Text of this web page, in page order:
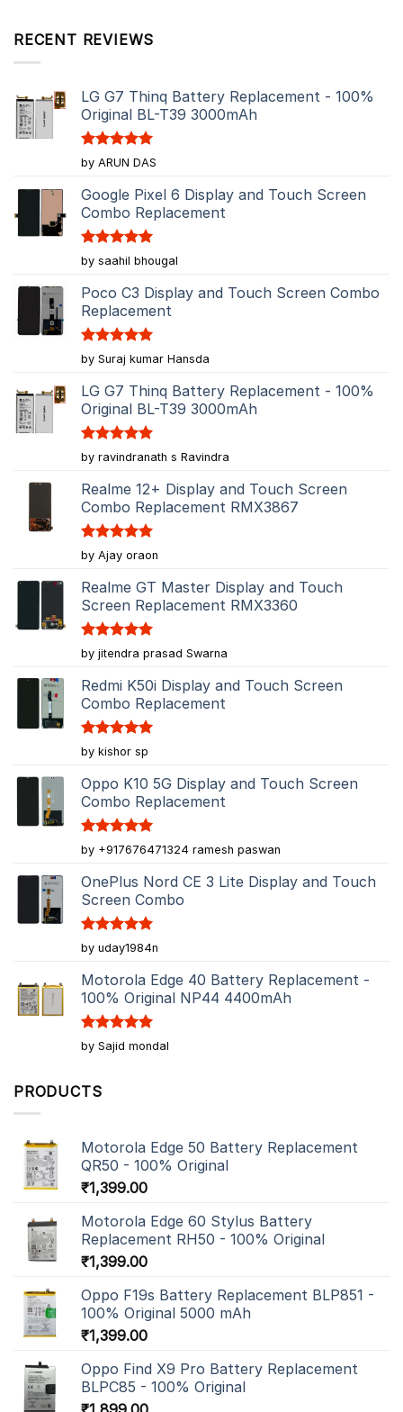
RECENT REVIEWS
LG G7 Thinq Battery Replacement - 100%
Original BL-T39 3000mAh
Rated5
out of 5
by ARUN DAS
Google Pixel 6 Display and Touch Screen
Combo Replacement
Rated5
out of 5
by saahil bhougal
Poco C3 Display and Touch Screen Combo
Replacement
Rated5
out of 5
by Suraj kumar Hansda
LG G7 Thinq Battery Replacement - 100%
Original BL-T39 3000mAh
Rated5
out of 5
by ravindranath s Ravindra
Realme 12+ Display and Touch Screen
Combo Replacement RMX3867
Rated5
out of 5
by Ajay oraon
Realme GT Master Display and Touch
Screen Replacement RMX3360
Rated5
out of 5
by jitendra prasad Swarna
Redmi K50i Display and Touch Screen
Combo Replacement
Rated5
out of 5
by kishor sp
Oppo K10 5G Display and Touch Screen
Combo Replacement
Rated5
out of 5
by +917676471324 ramesh paswan
OnePlus Nord CE 3 Lite Display and Touch
Screen Combo
Rated5
out of 5
by uday1984n
Motorola Edge 40 Battery Replacement -
100% Original NP44 4400mAh
Rated5
out of 5
by Sajid mondal
PRODUCTS
Motorola Edge 50 Battery Replacement
QR50 - 100% Original
₹1,399.00
Motorola Edge 60 Stylus Battery
Replacement RH50 - 100% Original
₹1,399.00
Oppo F19s Battery Replacement BLP851 -
100% Original 5000 mAh
₹1,399.00
Oppo Find X9 Pro Battery Replacement
BLPC85 - 100% Original